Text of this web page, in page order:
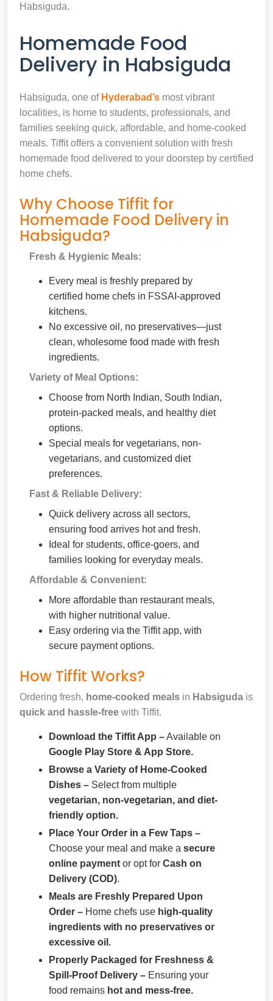
Habsiguda.
Homemade Food
Delivery in Habsiguda
Habsiguda, one of Hyderabad’s most vibrant
localities, is home to students, professionals, and
families seeking quick, affordable, and home-cooked
meals. Tiffit offers a convenient solution with fresh
homemade food delivered to your doorstep by certified
home chefs.
Why Choose Tiffit for
Homemade Food Delivery in
Habsiguda?
Fresh & Hygienic Meals:
Every meal is freshly prepared by
certified home chefs in FSSAI-approved
kitchens.
No excessive oil, no preservatives—just
clean, wholesome food made with fresh
ingredients.
Variety of Meal Options:
Choose from North Indian, South Indian,
protein-packed meals, and healthy diet
options.
Special meals for vegetarians, non-
vegetarians, and customized diet
preferences.
Fast & Reliable Delivery:
Quick delivery across all sectors,
ensuring food arrives hot and fresh.
Ideal for students, office-goers, and
families looking for everyday meals.
Affordable & Convenient:
More affordable than restaurant meals,
with higher nutritional value.
Easy ordering via the Tiffit app, with
secure payment options.
How Tiffit Works?
Ordering fresh, home-cooked meals in Habsiguda is
quick and hassle-free with Tiffit.
Download the Tiffit App –Available on
Google Play Store & App Store.
Browse a Variety of Home-Cooked
Dishes – Select from multiple
vegetarian, non-vegetarian, and diet-
friendly option.
Place Your Order in a Few Taps –
Choose your meal and make a secure
online payment or opt for Cash on
Delivery (COD).
Meals are Freshly Prepared Upon
Order – Home chefs use high-quality
ingredients with no preservatives or
excessive oil.
Properly Packaged for Freshness &
Spill-Proof Delivery – Ensuring your
food remains hot and mess-free.